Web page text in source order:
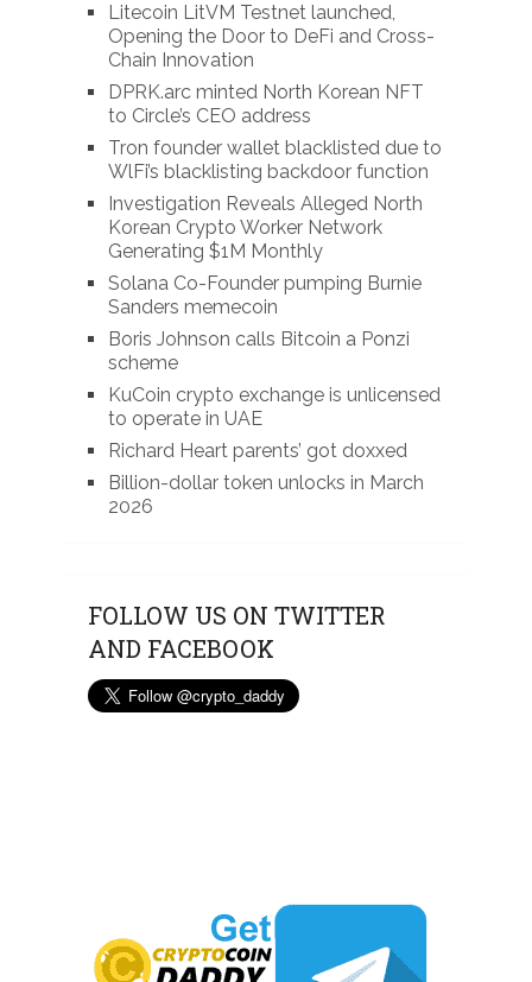
Litecoin LitVM Testnet launched,
Opening the Door to DeFi and Cross-
Chain Innovation
DPRK.arc minted North Korean NFT
to Circle’s CEO address
Tron founder wallet blacklisted due to
WlFi’s blacklisting backdoor function
Investigation Reveals Alleged North
Korean Crypto Worker Network
Generating $1M Monthly
Solana Co-Founder pumping Burnie
Sanders memecoin
Boris Johnson calls Bitcoin a Ponzi
scheme
KuCoin crypto exchange is unlicensed
to operate in UAE
Richard Heart parents’ got doxxed
Billion-dollar token unlocks in March
2026
FOLLOW US ON TWITTER
AND FACEBOOK